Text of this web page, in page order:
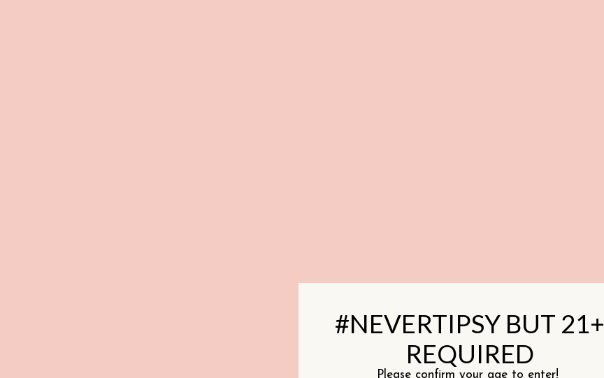
#NEVERTIPSY BUT 21+
REQUIRED
Please confirm your age to enter!